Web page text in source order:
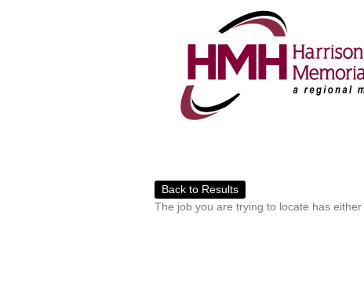
Back to Results
The job you are trying to locate has